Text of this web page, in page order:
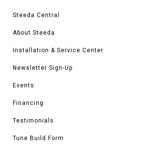
Steeda Central
About Steeda
Installation & Service Center
Newsletter Sign-Up
Events
Financing
Testimonials
Tune Build Form